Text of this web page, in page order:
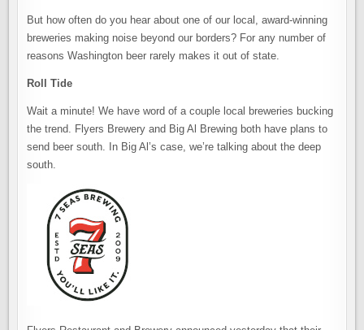
But how often do you hear about one of our local, award-winning
breweries making noise beyond our borders? For any number of
reasons Washington beer rarely makes it out of state.
Roll Tide
Wait a minute! We have word of a couple local breweries bucking
the trend. Flyers Brewery and Big Al Brewing both have plans to
send beer south. In Big Al’s case, we’re talking about the deep
south.